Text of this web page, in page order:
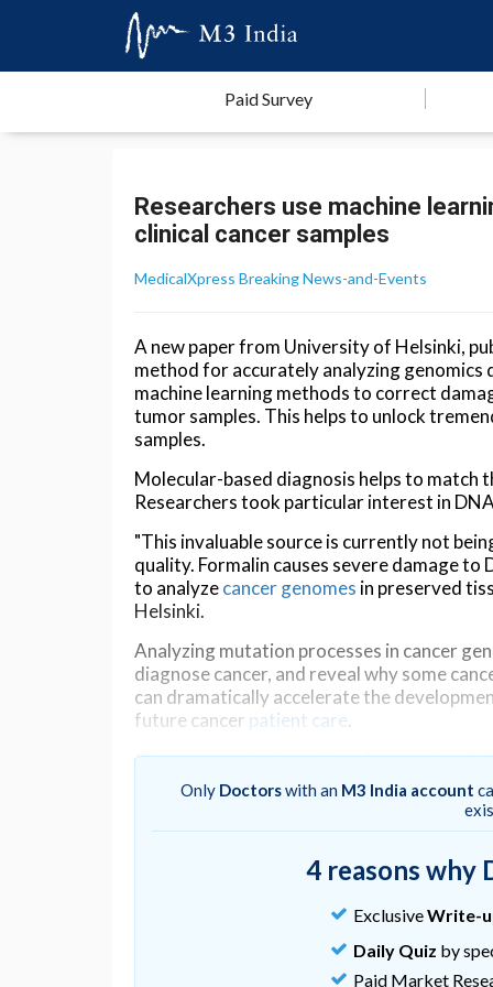
Paid Survey
Researchers use machine
clinical cancer samples
MedicalXpress Breaking News-and-Events
A new paper from University of Helsinki,
method for accurately analyzing genomics
machine learning methods to correct
tumor samples. This helps to unlock
samples.
Molecular-based diagnosis helps to
Researchers took particular interest in
"This invaluable source is currently not
quality. Formalin causes severe damage
to analyzecancer genomes in preserved
Helsinki.
Analyzing mutation processes in cancer
diagnose cancer, and reveal why some
can dramatically accelerate the
future cancer patient care.
The new method predicted more than
Lead author Qingli Guo works in close
Cancer Research (ICR), London, and
"Our results show that normally nearly
correction. However, using FFPEsig, more
Cancer evolves gradually. Profiling
Only Doctorswith an M3 India account
4 reasons why
ExclusiveWrite-
Daily Quiz by
Paid Market